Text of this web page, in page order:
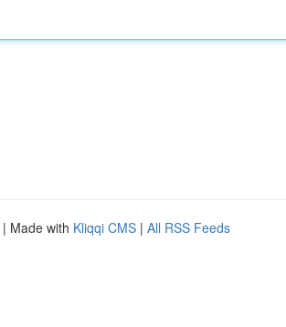
| Made with Kliqqi CMS | All RSS Feeds